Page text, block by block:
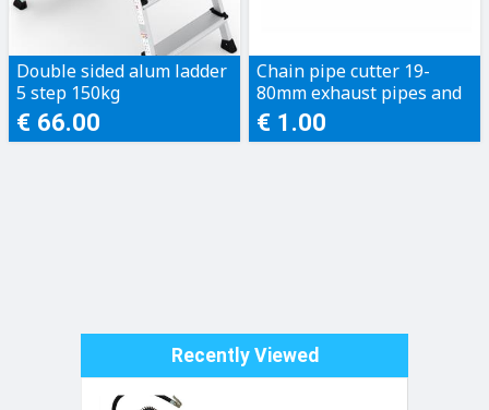
Double sided alum ladder
5 step 150kg
€ 66.00
Chain pipe cutter 19-
80mm exhaust pipes and
plastic pipes
€ 1.00
Recently Viewed